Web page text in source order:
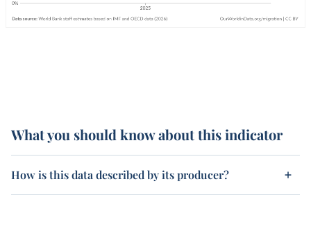
What you should know about this indicator
How is this data described by its producer?